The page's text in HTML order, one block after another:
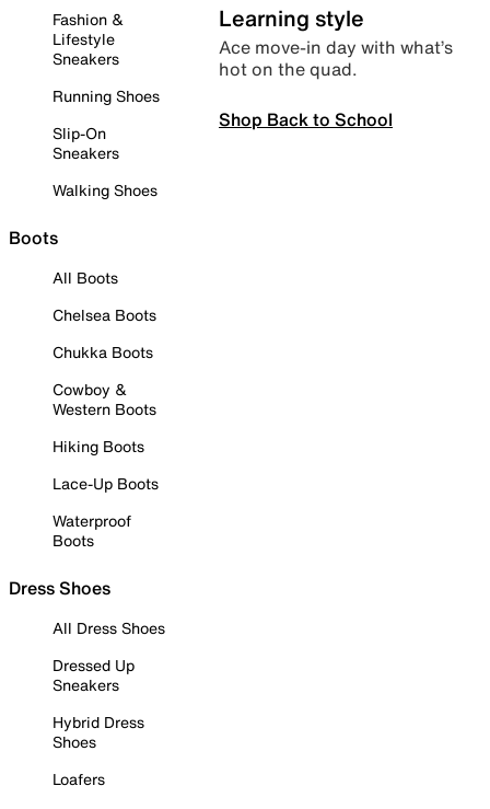
Fashion &
Lifestyle
Sneakers
Running Shoes
Slip-On
Sneakers
Walking Shoes
Boots
All Boots
Chelsea Boots
Chukka Boots
Cowboy &
Western Boots
Hiking Boots
Lace-Up Boots
Waterproof
Boots
Dress Shoes
All Dress Shoes
Dressed Up
Sneakers
Hybrid Dress
Shoes
Loafers
Learning style
Ace move-in day with what’s
hot on the quad.
Shop Back to School